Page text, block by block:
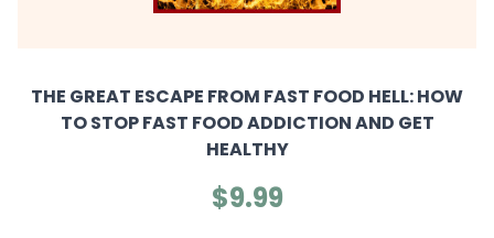
THE GREAT ESCAPE FROM FAST FOOD HELL: HOW
TO STOP FAST FOOD ADDICTION AND GET
HEALTHY
$9.99